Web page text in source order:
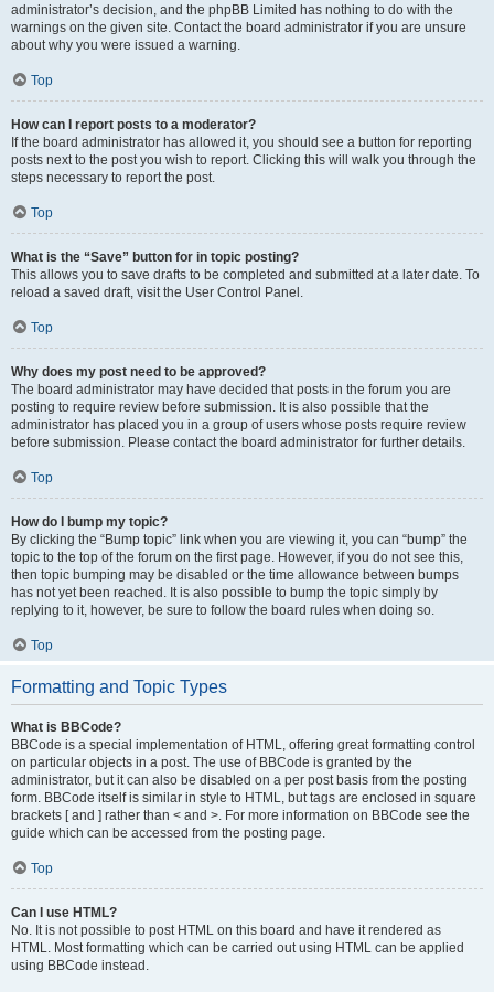
administrator’s decision, and the phpBB Limited has nothing to do with the
warnings on the given site. Contact the board administrator if you are unsure
about why you were issued a warning.
Top
How can I report posts to a moderator?
If the board administrator has allowed it, you should see a button for reporting
posts next to the post you wish to report. Clicking this will walk you through the
steps necessary to report the post.
Top
What is the “Save” button for in topic posting?
This allows you to save drafts to be completed and submitted at a later date. To
reload a saved draft, visit the User Control Panel.
Top
Why does my post need to be approved?
The board administrator may have decided that posts in the forum you are
posting to require review before submission. It is also possible that the
administrator has placed you in a group of users whose posts require review
before submission. Please contact the board administrator for further details.
Top
How do I bump my topic?
By clicking the “Bump topic” link when you are viewing it, you can “bump” the
topic to the top of the forum on the first page. However, if you do not see this,
then topic bumping may be disabled or the time allowance between bumps
has not yet been reached. It is also possible to bump the topic simply by
replying to it, however, be sure to follow the board rules when doing so.
Top
Formatting and Topic Types
What is BBCode?
BBCode is a special implementation of HTML, offering great formatting control
on particular objects in a post. The use of BBCode is granted by the
administrator, but it can also be disabled on a per post basis from the posting
form. BBCode itself is similar in style to HTML, but tags are enclosed in square
brackets [ and ] rather than < and >. For more information on BBCode see the
guide which can be accessed from the posting page.
Top
Can I use HTML?
No. It is not possible to post HTML on this board and have it rendered as
HTML. Most formatting which can be carried out using HTML can be applied
using BBCode instead.